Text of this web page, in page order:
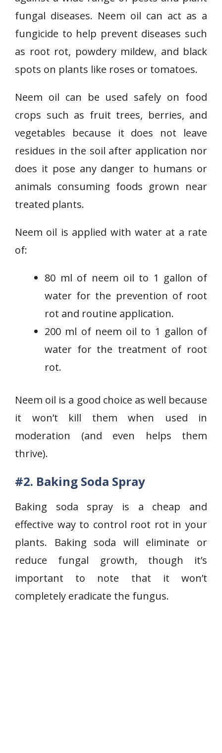
fungal diseases. Neem oil can act as a
fungicide to help prevent diseases such
as root rot, powdery mildew, and black
spots on plants like roses or tomatoes.
Neem oil can be used safely on food
crops such as fruit trees, berries, and
vegetables because it does not leave
residues in the soil after application nor
does it pose any danger to humans or
animals consuming foods grown near
treated plants.
Neem oil is applied with water at a rate
of:
80 ml of neem oil to 1 gallon of
water for the prevention of root
rot and routine application.
200 ml of neem oil to 1 gallon of
water for the treatment of root
rot.
Neem oil is a good choice as well because
it won’t kill them when used in
moderation (and even helps them
thrive).
#2. Baking Soda Spray
Baking soda spray is a cheap and
effective way to control root rot in your
plants. Baking soda will eliminate or
reduce fungal growth, though it’s
important to note that it won’t
completely eradicate the fungus.